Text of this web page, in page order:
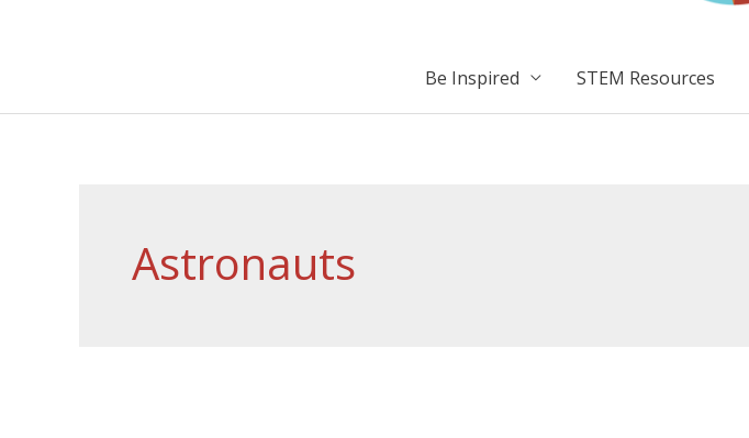
Be Inspired STEM Resources
Astronauts